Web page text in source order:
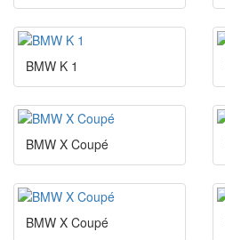
BMW K 1
BMW X Coupé
BMW X Coupé